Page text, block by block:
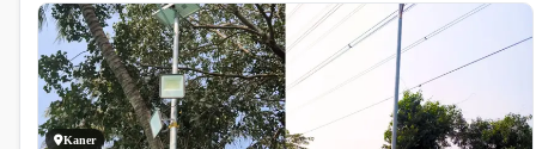
Kaner